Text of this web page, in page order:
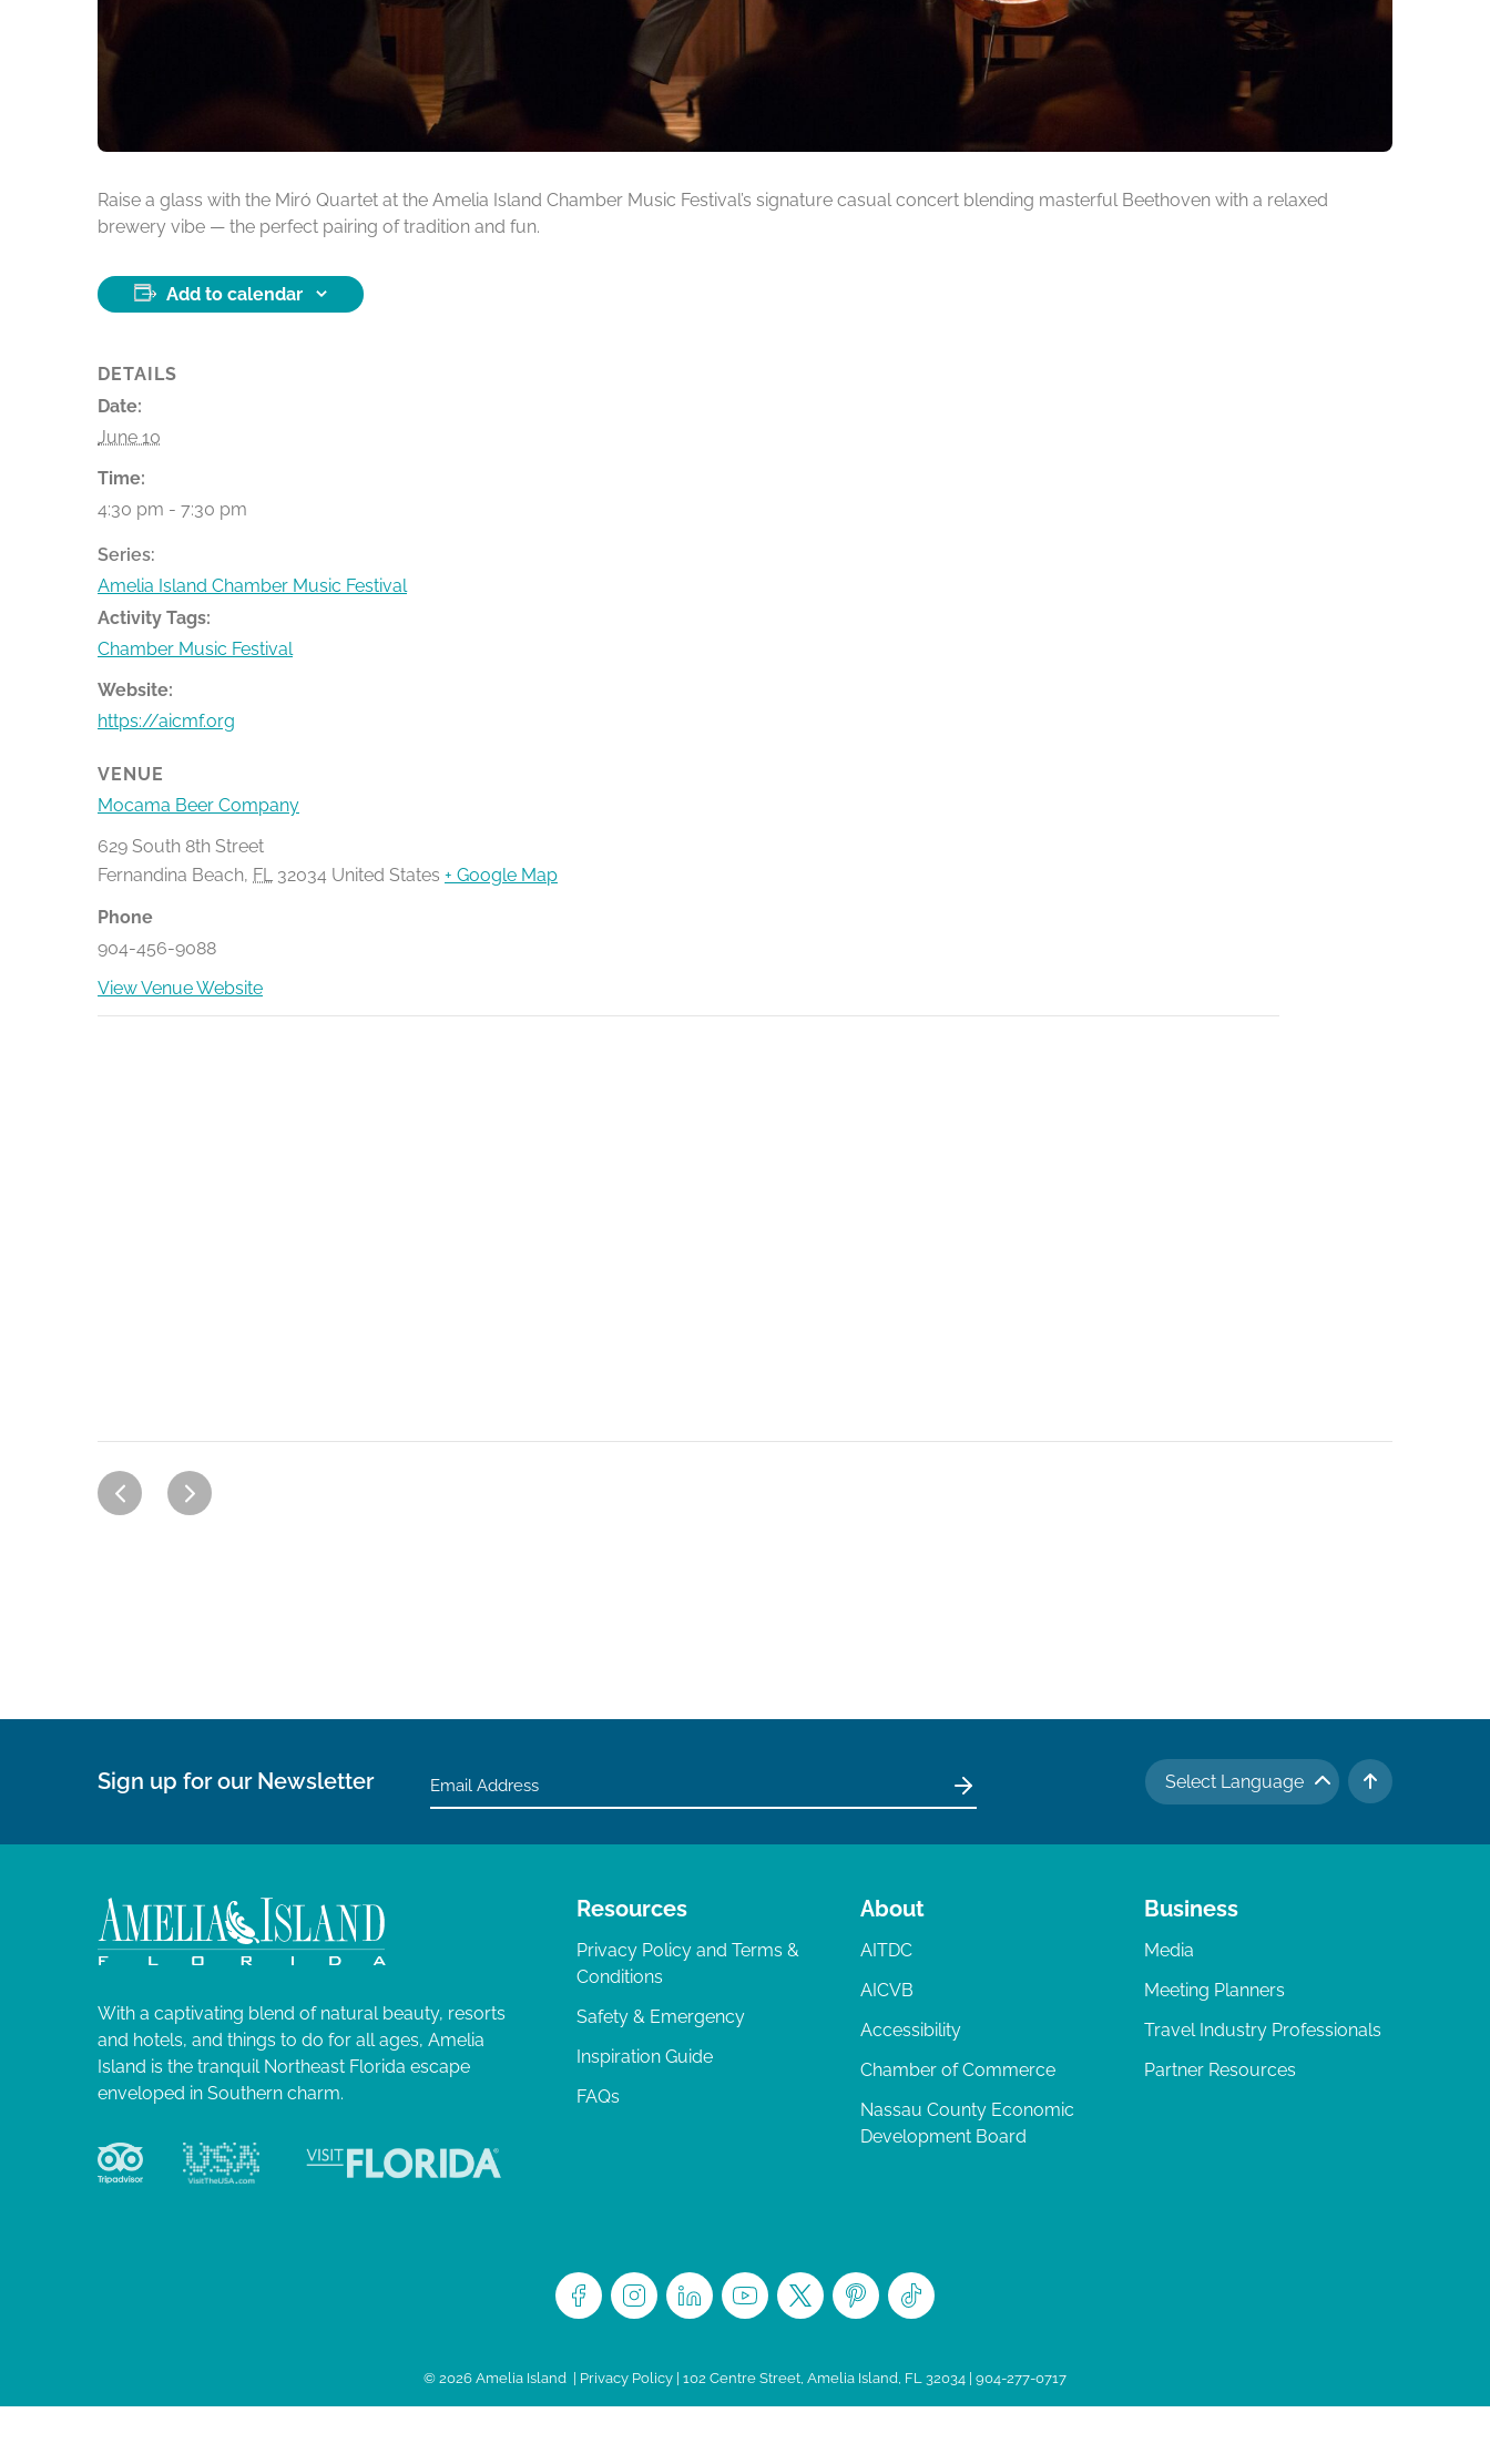
Raise a glass with the Miró Quartet at the Amelia Island Chamber Music Festival’s signature casual concert blending masterful Beethoven with a relaxed
brewery vibe — the perfect pairing of tradition and fun.
Add to calendar
DETAILS
Date:
June 10
Time:
4:30 pm - 7:30 pm
Series:
Amelia Island Chamber Music Festival
Activity Tags:
Chamber Music Festival
Website:
https://aicmf.org
VENUE
Mocama Beer Company
629 South 8th Street
Fernandina Beach, FL 32034 United States + Google Map
Phone
904-456-9088
View Venue Website
Select Language
TO TOP
Sign up for our Newsletter
With a captivating blend of natural beauty, resorts
and hotels, and things to do for all ages, Amelia
Island is the tranquil Northeast Florida escape
enveloped in Southern charm.
Resources
Privacy Policy and Terms &
Conditions
Safety & Emergency
Inspiration Guide
FAQs
About
AITDC
AICVB
Accessibility
Chamber of Commerce
Nassau County Economic
Development Board
Business
Media
Meeting Planners
Travel Industry Professionals
Partner Resources
© 2026 Amelia Island | Privacy Policy | 102 Centre Street, Amelia Island, FL 32034 | 904-277-0717